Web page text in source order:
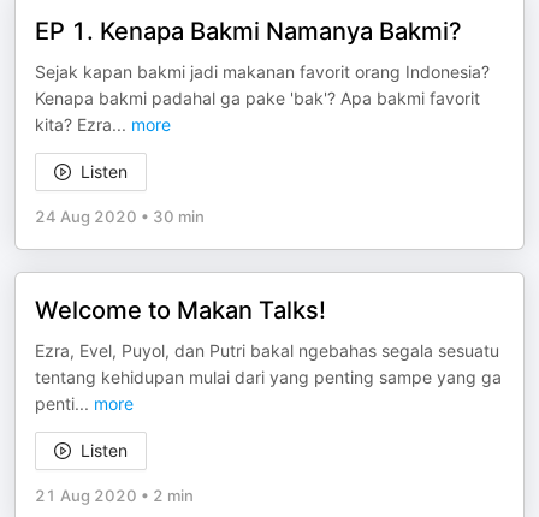
EP 1. Kenapa Bakmi Namanya Bakmi?
Sejak kapan bakmi jadi makanan favorit orang Indonesia?
Kenapa bakmi padahal ga pake 'bak'? Apa bakmi favorit
kita? Ezra... more
Listen
24 Aug 2020 • 30 min
Welcome to Makan Talks!
Ezra, Evel, Puyol, dan Putri bakal ngebahas segala sesuatu
tentang kehidupan mulai dari yang penting sampe yang ga
penti... more
Listen
21 Aug 2020 • 2 min